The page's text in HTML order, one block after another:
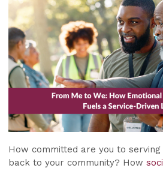
How committed are you to
back to your community? How